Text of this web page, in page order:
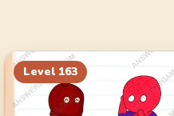
Level 163